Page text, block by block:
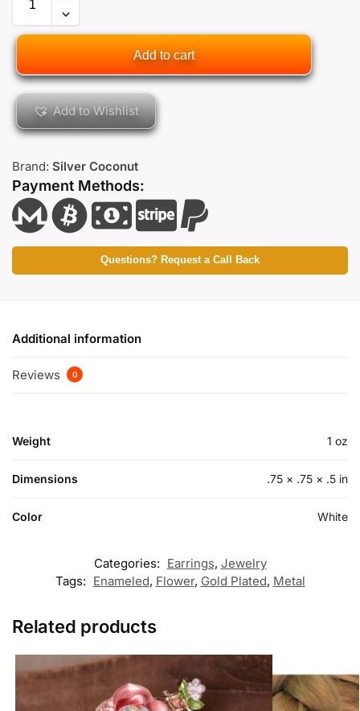
Add to cart
Add to Wishlist
Brand: Silver Coconut
Payment Methods:
Questions? Request a Call Back
Additional information
Reviews 0
Weight 1 oz
Dimensions .75 × .75 × .5 in
Color White
Categories: Earrings, Jewelry
Tags: Enameled, Flower, Gold Plated, Metal
Related products